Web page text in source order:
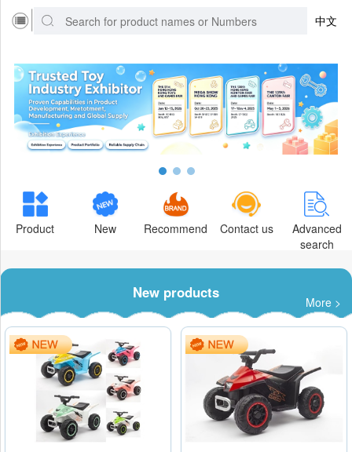
中文
Product New Recommend Contact us
Advanced
search
New products
More >